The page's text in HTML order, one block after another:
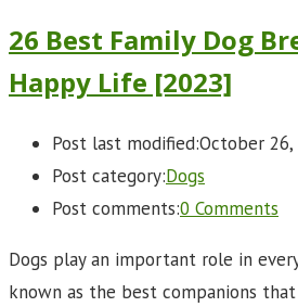
26 Best Family Dog
Happy Life [2023]
Post last modified:October 26,
Post category:Dogs
Post comments:0 Comments
Dogs play an important role in
known as the best companions that